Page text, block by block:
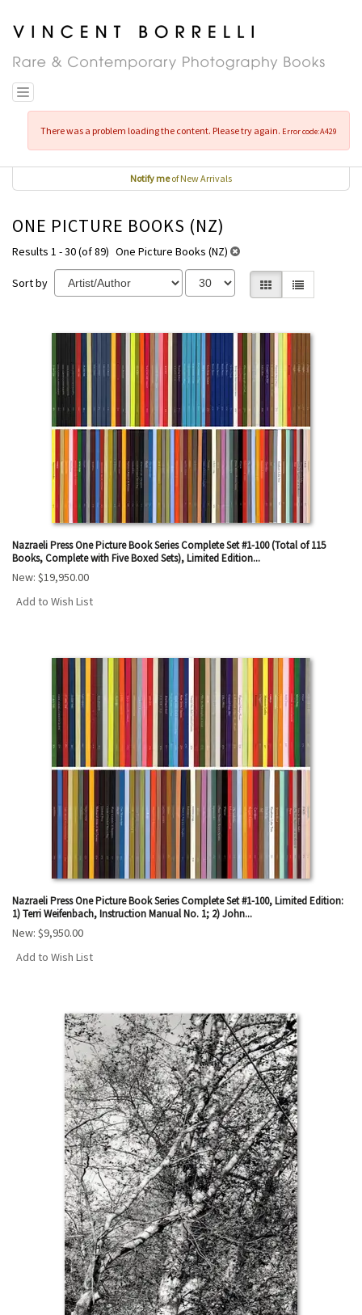
Skip
main
Toggle navigation
There was a problem loading the content. Please try again. Error code:A429
Notify meof New Arrivals
ONE PICTURE BOOKS (NZ)
Results 1 - 30 (of 89) One Picture Books (NZ)
Sort by Gallery View
List View
SEARCH
results
Nazraeli Press One Picture Book Series Complete Set #1-100 (Total of 115
Books, Complete with Five Boxed Sets), Limited Edition...
New: $19,950.00
Add to Wish List
Nazraeli Press One Picture Book Series Complete Set #1-100, Limited Edition:
1) Terri Weifenbach, Instruction Manual No. 1; 2) John...
New: $9,950.00
Add to Wish List